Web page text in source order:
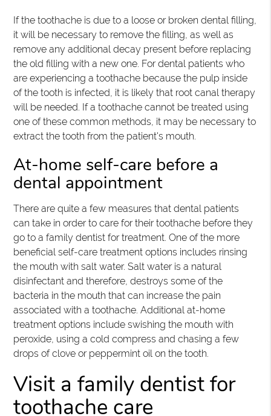
If the toothache is due to a loose or broken dental filling,
it will be necessary to remove the filling, as well as
remove any additional decay present before replacing
the old filling with a new one. For dental patients who
are experiencing a toothache because the pulp inside
of the tooth is infected, it is likely that root canal therapy
will be needed. If a toothache cannot be treated using
one of these common methods, it may be necessary to
extract the tooth from the patient's mouth.
At-home self-care before a
dental appointment
There are quite a few measures that dental patients
can take in order to care for their toothache before they
go to a family dentist for treatment. One of the more
beneficial self-care treatment options includes rinsing
the mouth with salt water. Salt water is a natural
disinfectant and therefore, destroys some of the
bacteria in the mouth that can increase the pain
associated with a toothache. Additional at-home
treatment options include swishing the mouth with
peroxide, using a cold compress and chasing a few
drops of clove or peppermint oil on the tooth.
Visit a family dentist for
toothache care